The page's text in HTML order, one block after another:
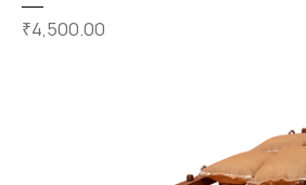
Price
₹4,500.00